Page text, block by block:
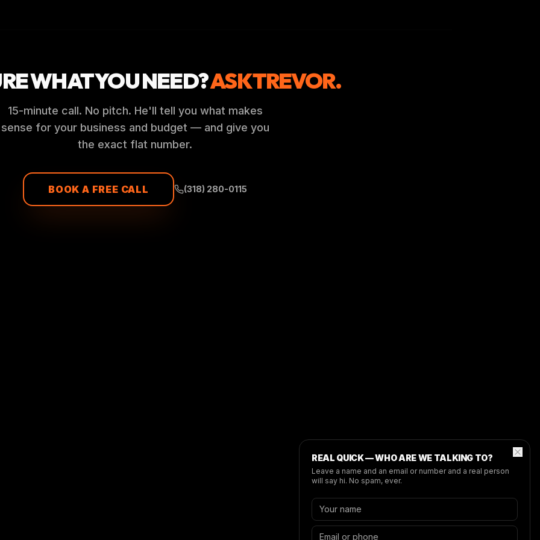
WHAT YOU NEED?ASK TREVOR.
15-minute call. No pitch. He'll tell you what makes
sense for your business and budget — and give you
the exact flat number.
BOOK A FREE CALL (318) 280-0115
REAL QUICK — WHO ARE WE TALKING TO?
Leave a name and an email or number and a real person
will say hi. No spam, ever.